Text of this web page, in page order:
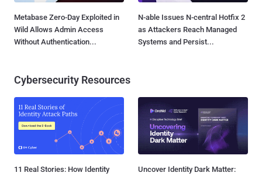
Metabase Zero-Day Exploited in
Wild Allows Admin Access
Without Authentication...
N-able Issues N-central Hotfix 2
as Attackers Reach Managed
Systems and Persist...
Cybersecurity Resources
11 Real Stories: How Identity
Uncover Identity Dark Matter: